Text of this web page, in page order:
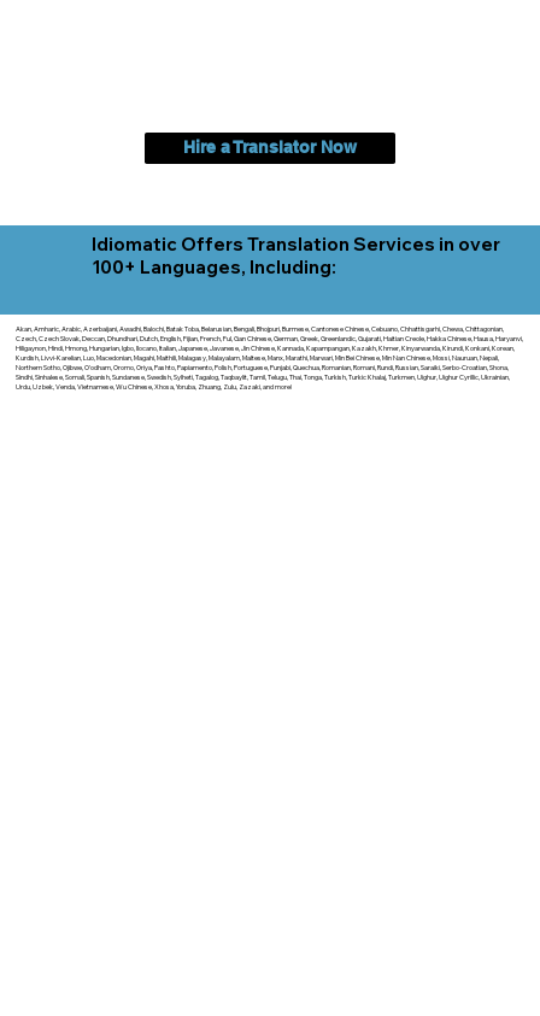
Hire a Translator Now
Idiomatic Offers Translation Services in over
100+ Languages, Including:
Akan, Amharic, Arabic, Azerbaijani, Awadhi, Balochi, Batak Toba, Belarusian, Bengali, Bhojpuri, Burmese, Cantonese Chinese, Cebuano, Chhattisgarhi, Chewa, Chittagonian,
Czech, Czech Slovak, Deccan, Dhundhari, Dutch, English, Fijian, French, Ful, Gan Chinese, German, Greek, Greenlandic, Gujarati, Haitian Creole, Hakka Chinese, Hausa, Haryanvi,
Hiligaynon, Hindi, Hmong, Hungarian, Igbo, Ilocano, Italian, Japanese, Javanese, Jin Chinese, Kannada, Kapampangan, Kazakh, Khmer, Kinyarwanda, Kirundi, Konkani, Korean,
Kurdish, Livvi-Karelian, Luo, Macedonian, Magahi, Maithili, Malagasy, Malayalam, Maltese, Manx, Marathi, Marwari, Min Bei Chinese, Min Nan Chinese, Mossi, Nauruan, Nepali,
Northern Sotho, Ojibwe, O'odham, Oromo, Oriya, Pashto, Papiamento, Polish, Portuguese, Punjabi, Quechua, Romanian, Romani, Rundi, Russian, Saraiki, Serbo-Croatian, Shona,
Sindhi, Sinhalese, Somali, Spanish, Sundanese, Swedish, Sylheti, Tagalog, Taqbaylit, Tamil, Telugu, Thai, Tonga, Turkish, Turkic Khalaj, Turkmen, Uighur, Uighur Cyrillic, Ukrainian,
Urdu, Uzbek, Venda, Vietnamese, Wu Chinese, Xhosa, Yoruba, Zhuang, Zulu, Zazaki, and more!